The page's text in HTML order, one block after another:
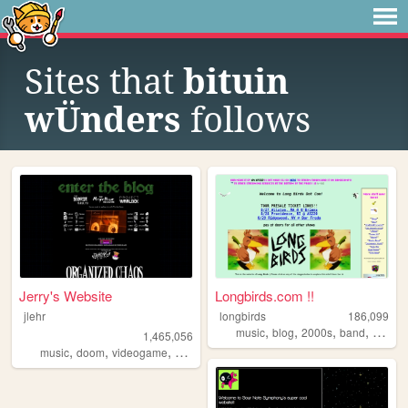
Sites that bituin
wÜnders follows
Jerry's Website
jlehr
1,465,056
music, doom, videogame, mario ,games
Longbirds.com !!
longbirds
186,099
music,blog,2000s,band, punk